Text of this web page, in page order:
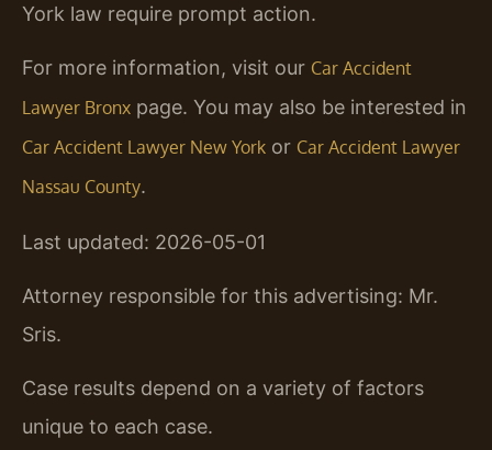
York law require prompt action.
For more information, visit our Car Accident
Lawyer Bronx page. You may also be interested in
Car Accident Lawyer New York or Car Accident Lawyer
Nassau County.
Last updated: 2026-05-01
Attorney responsible for this advertising: Mr.
Sris.
Case results depend on a variety of factors
unique to each case.